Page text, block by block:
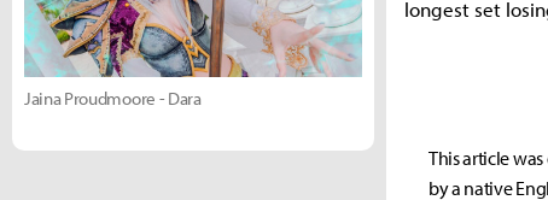
longest set
This article
by a native
Jaina Proudmoore - Dara